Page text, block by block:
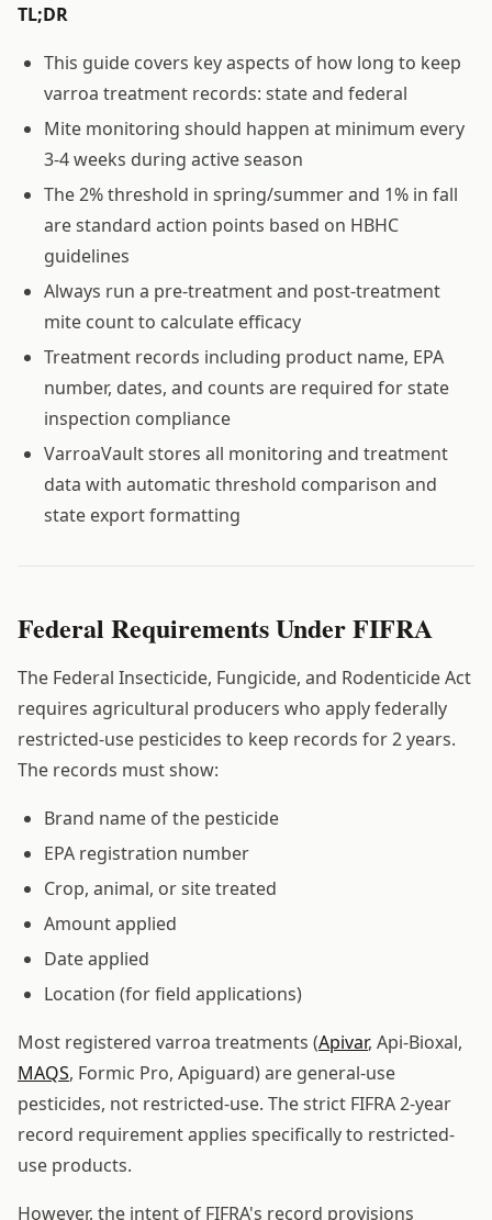
TL;DR
This guide covers key aspects of how long to keep
varroa treatment records: state and federal
Mite monitoring should happen at minimum every
3-4 weeks during active season
The 2% threshold in spring/summer and 1% in fall
are standard action points based on HBHC
guidelines
Always run a pre-treatment and post-treatment
mite count to calculate efficacy
Treatment records including product name, EPA
number, dates, and counts are required for state
inspection compliance
VarroaVault stores all monitoring and treatment
data with automatic threshold comparison and
state export formatting
Federal Requirements Under FIFRA
The Federal Insecticide, Fungicide, and Rodenticide Act
requires agricultural producers who apply federally
restricted-use pesticides to keep records for 2 years.
The records must show:
Brand name of the pesticide
EPA registration number
Crop, animal, or site treated
Amount applied
Date applied
Location (for field applications)
Most registered varroa treatments (Apivar, Api-Bioxal,
MAQS, Formic Pro, Apiguard) are general-use
pesticides, not restricted-use. The strict FIFRA 2-year
record requirement applies specifically to restricted-
use products.
However, the intent of FIFRA's record provisions